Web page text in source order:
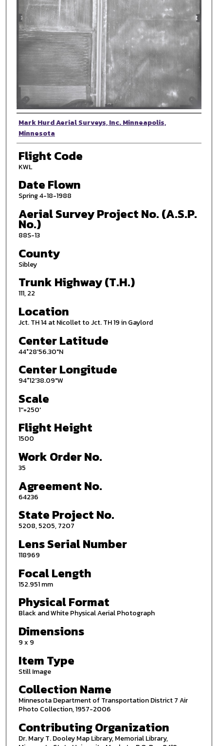
Photographer
Mark Hurd Aerial Surveys, Inc. Minneapolis,
Minnesota
Flight Code
KWL
Date Flown
Spring 4-18-1988
Aerial Survey Project No. (A.S.P.
No.)
88S-13
County
Sibley
Trunk Highway (T.H.)
111, 22
Location
Jct. TH 14 at Nicollet to Jct. TH 19 in Gaylord
Center Latitude
44°28'56.30"N
Center Longitude
94°12'38.09"W
Scale
1''=250'
Flight Height
1500
Work Order No.
35
Agreement No.
64236
State Project No.
5208, 5205, 7207
Lens Serial Number
118969
Focal Length
152.951 mm
Physical Format
Black and White Physical Aerial Photograph
Dimensions
9 x 9
Item Type
Still Image
Collection Name
Minnesota Department of Transportation District 7 Air
Photo Collection, 1957-2006
Contributing Organization
Dr. Mary T. Dooley Map Library, Memorial Library,